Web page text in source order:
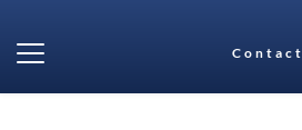
Contact